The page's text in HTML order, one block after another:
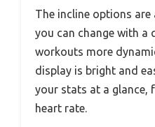
The incline options
you can change with a
workouts more
display is bright and
your stats at a glance,
heart rate.